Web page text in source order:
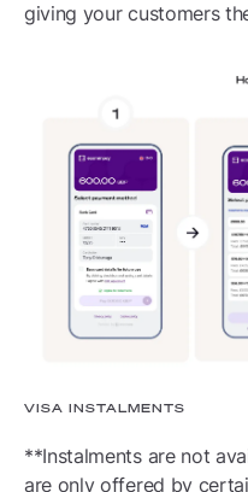
giving your customers
VISA INSTALMENTS
**Instalments are not
are only offered by